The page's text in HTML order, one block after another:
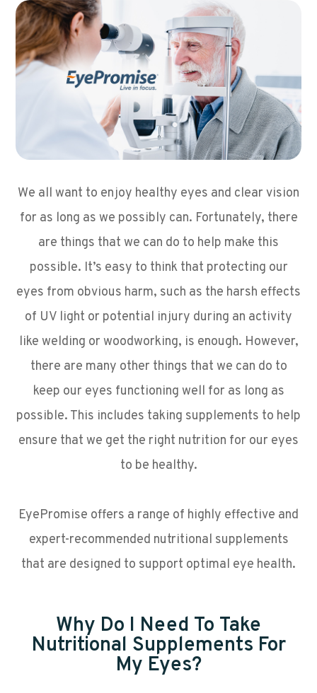
We all want to enjoy healthy eyes and clear vision
for as long as we possibly can. Fortunately, there
are things that we can do to help make this
possible. It’s easy to think that protecting our
eyes from obvious harm, such as the harsh effects
of UV light or potential injury during an activity
like welding or woodworking, is enough. However,
there are many other things that we can do to
keep our eyes functioning well for as long as
possible. This includes taking supplements to help
ensure that we get the right nutrition for our eyes
to be healthy.
EyePromise offers a range of highly effective and
expert-recommended nutritional supplements
that are designed to support optimal eye health.
Why Do I Need To Take
Nutritional Supplements For
My Eyes?